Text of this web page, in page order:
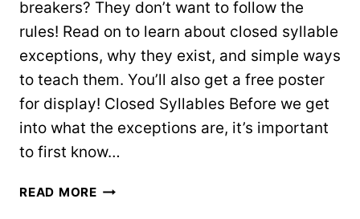
breakers? They don’t want to follow the
rules! Read on to learn about closed syllable
exceptions, why they exist, and simple ways
to teach them. You’ll also get a free poster
for display! Closed Syllables Before we get
into what the exceptions are, it’s important
to first know…
READ MORETEACHING